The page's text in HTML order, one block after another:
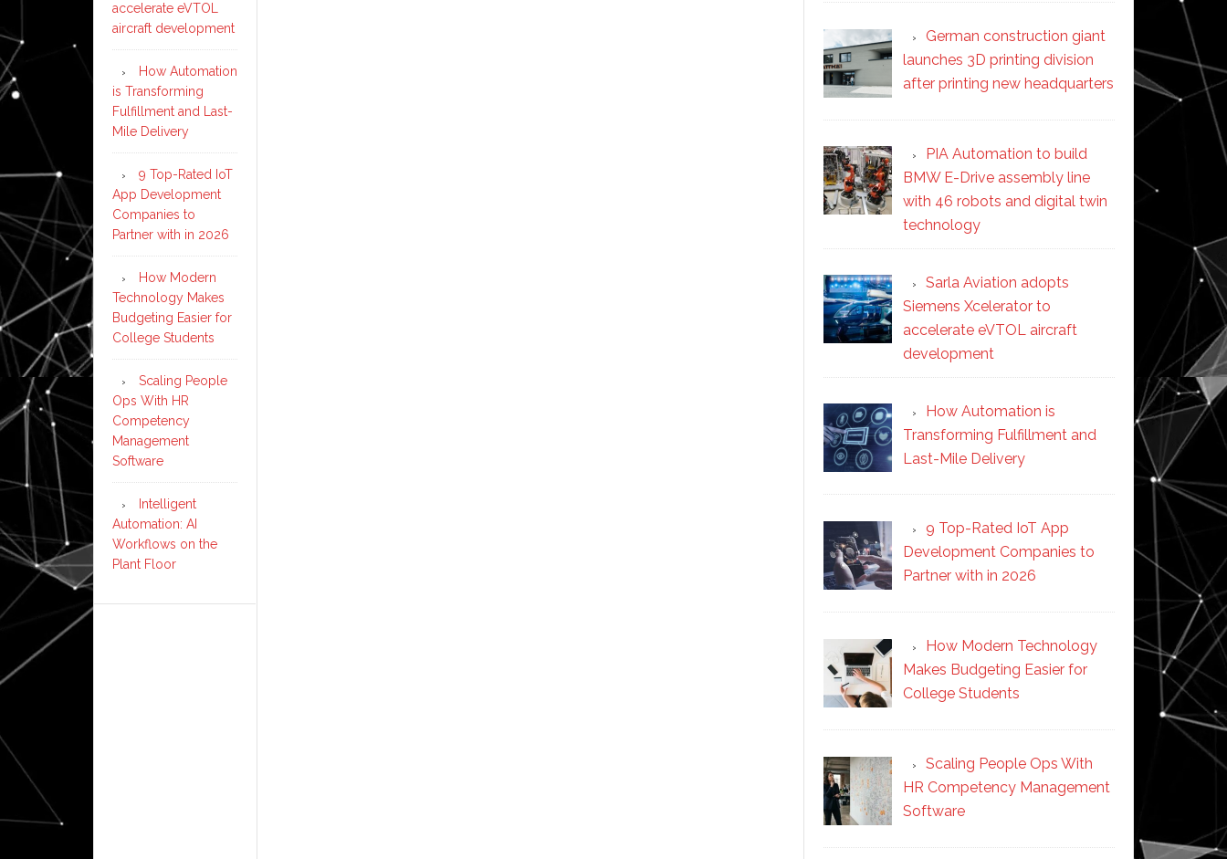
German construction giant
launches 3D printing division
after printing new headquarters
PIA Automation to build
BMW E-Drive assembly line
with 46 robots and digital twin
technology
Sarla Aviation adopts
Siemens Xcelerator to
accelerate eVTOL aircraft
development
How Automation is
Transforming Fulfillment and
Last-Mile Delivery
9 Top-Rated IoT App
Development Companies to
Partner with in 2026
How Modern Technology
Makes Budgeting Easier for
College Students
Scaling People Ops With
HR Competency Management
Software
accelerate eVTOL
aircraft development
How Automation
is Transforming
Fulfillment and Last-
Mile Delivery
9 Top-Rated IoT
App Development
Companies to
Partner with in 2026
How Modern
Technology Makes
Budgeting Easier for
College Students
Scaling People
Ops With HR
Competency
Management
Software
Intelligent
Automation: AI
Workflows on the
Plant Floor